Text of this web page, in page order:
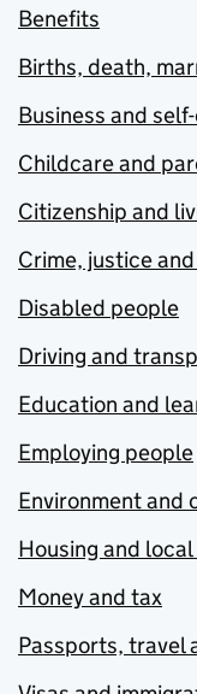
Benefits
Births, death,
Business and
Childcare and
Citizenship and
Crime, justice
Disabled people
Driving and
Education and
Employing people
Environment and
Housing and
Money and tax
Passports, travel